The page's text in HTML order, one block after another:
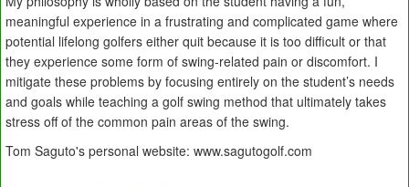
meaningful experience in a frustrating and complicated game where
potential lifelong golfers either quit because it is too difficult or that
they experience some form of swing-related pain or discomfort. I
mitigate these problems by focusing entirely on the student’s needs
and goals while teaching a golf swing method that ultimately takes
stress off of the common pain areas of the swing.
Tom Saguto's personal website: www.sagutogolf.com